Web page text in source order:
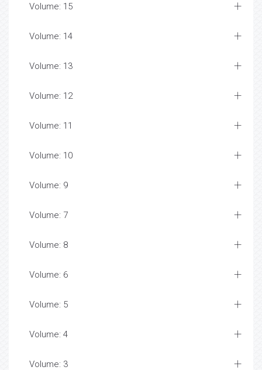
Volume: 15
Volume: 14
Volume: 13
Volume: 12
Volume: 11
Volume: 10
Volume: 9
Volume: 7
Volume: 8
Volume: 6
Volume: 5
Volume: 4
Volume: 3